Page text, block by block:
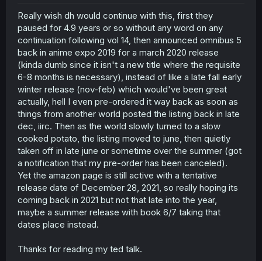
Really wish dh would continue with this, first they
paused for 4.9 years or so without any word on any
continuation following vol 14, then announced omnibus 5
back in anime expo 2019 for a march 2020 release
(kinda dumb since it isn't a new title where the requisite
6-8 months is necessary), instead of like a late fall early
winter release (nov-feb) which would've been great
actually, hell I even pre-ordered it way back as soon as
things from another world posted the listing back in late
dec, iirc. Then as the world slowly turned to a slow
cooked potato, the listing moved to june, then quietly
taken off in late june or sometime over the summer (got
a notification that my pre-order has been canceled).
Yet the amazon page is still active with a tentative
release date of December 28, 2021, so really hoping its
coming back in 2021 but not that late into the year,
maybe a summer release with book 6/7 taking that
dates place instead.
Thanks for reading my ted talk.